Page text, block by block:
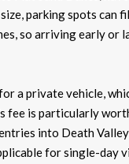
parking spots can
so arriving early or
a private vehicle,
fee is particularly
into Death
for single-day